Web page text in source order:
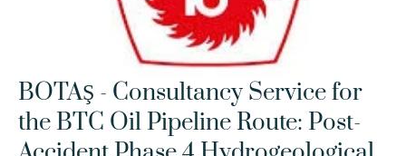
BOTAŞ - Consultancy Service for
the BTC Oil Pipeline Route: Post-